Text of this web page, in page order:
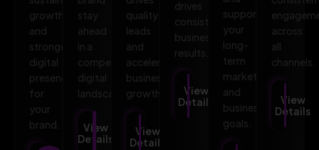
growth
and
stronger
digital
presence
for
your
brand.
stay
ahead
in a
competitive
digital
landscape.
View
Details
quality
leads
and
accelerates
business
growth.
View
Details
drives
consistent
business
results.
View
Details
supports
your
long-
term
marketing
and
business
goals.
across
all
channels.
View
Details